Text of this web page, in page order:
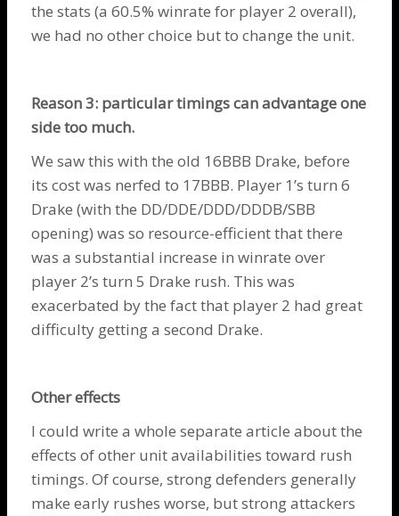
the stats (a 60.5% winrate for player 2 overall),
we had no other choice but to change the unit.
Reason 3: particular timings can advantage one
side too much.
We saw this with the old 16BBB Drake, before
its cost was nerfed to 17BBB. Player 1’s turn 6
Drake (with the DD/DDE/DDD/DDDB/SBB
opening) was so resource-efficient that there
was a substantial increase in winrate over
player 2’s turn 5 Drake rush. This was
exacerbated by the fact that player 2 had great
difficulty getting a second Drake.
Other effects
I could write a whole separate article about the
effects of other unit availabilities toward rush
timings. Of course, strong defenders generally
make early rushes worse, but strong attackers